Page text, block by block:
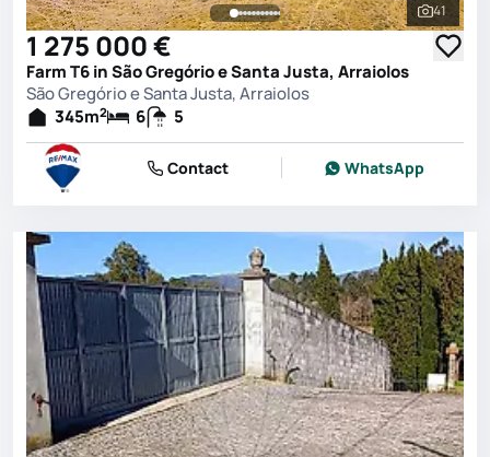
See all
41
1 275 000 €
Farm T6 in São Gregório e Santa Justa, Arraiolos
São Gregório e Santa Justa, Arraiolos
345m2 6 5
Contact WhatsApp